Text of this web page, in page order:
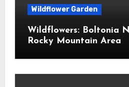
Wildflower Garden
Wildflowers: Boltonia
Rocky Mountain Area